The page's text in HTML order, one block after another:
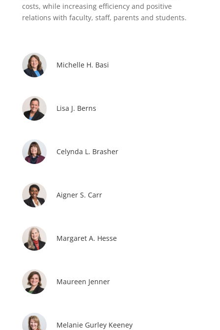
costs, while increasing efficiency and positive
relations with faculty, staff, parents and students.
Michelle H. Basi
Lisa J. Berns
Celynda L. Brasher
Aigner S. Carr
Margaret A. Hesse
Maureen Jenner
Melanie Gurley Keeney